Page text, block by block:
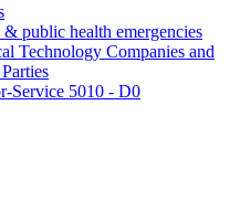
public health emergencies
Technology Companies and
Service 5010 - D0